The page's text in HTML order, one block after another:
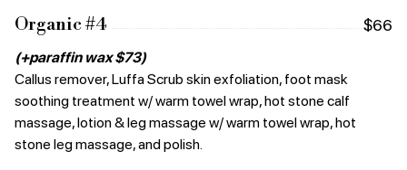
Organic #4 $66
(+paraffin wax $73)
Callus remover, Luffa Scrub skin exfoliation, foot mask
soothing treatment w/ warm towel wrap, hot stone calf
massage, lotion & leg massage w/ warm towel wrap, hot
stone leg massage, and polish.